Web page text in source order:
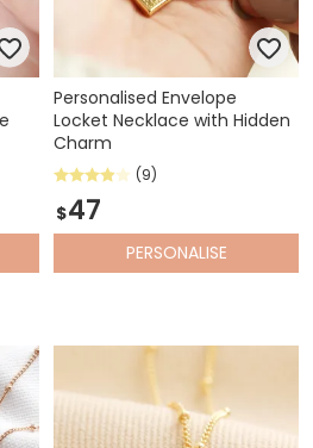
Personalised Envelope
Locket Necklace with Hidden
Charm
(9)
$47
PERSONALISE